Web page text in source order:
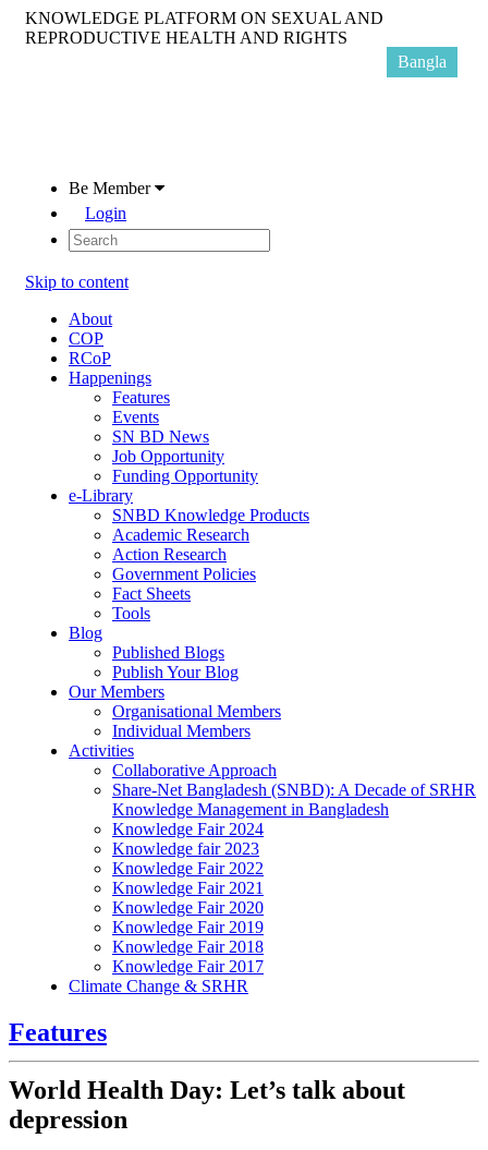
KNOWLEDGE PLATFORM ON SEXUAL AND
REPRODUCTIVE HEALTH AND RIGHTS
Be Member
Login
Skip to content
About
COP
RCoP
Happenings
Features
Events
SN BD News
Job Opportunity
Funding Opportunity
e-Library
SNBD Knowledge Products
Academic Research
Action Research
Government Policies
Fact Sheets
Tools
Blog
Published Blogs
Publish Your Blog
Our Members
Organisational Members
Individual Members
Activities
Collaborative Approach
Share-Net Bangladesh (SNBD): A Decade of SRHR
Knowledge Management in Bangladesh
Knowledge Fair 2024
Knowledge fair 2023
Knowledge Fair 2022
Knowledge Fair 2021
Knowledge Fair 2020
Knowledge Fair 2019
Knowledge Fair 2018
Knowledge Fair 2017
Climate Change & SRHR
Bangla
Features
World Health Day: Let’s talk about
depression